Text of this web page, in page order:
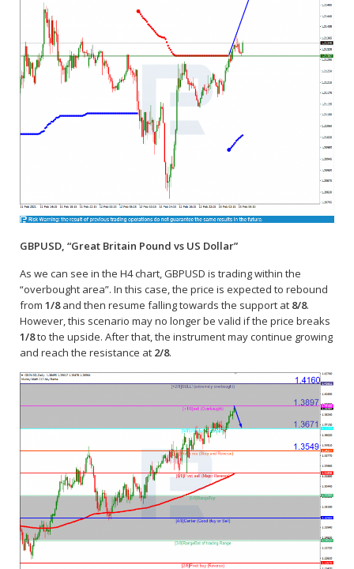
GBPUSD, “Great Britain Pound vs US Dollar”
As we can see in the H4 chart, GBPUSD is trading within the
“overbought area”. In this case, the price is expected to rebound
from 1/8and then resume falling towards the support at 8/8.
However, this scenario may no longer be valid if the price breaks
1/8to the upside. After that, the instrument may continue growing
and reach the resistance at 2/8.